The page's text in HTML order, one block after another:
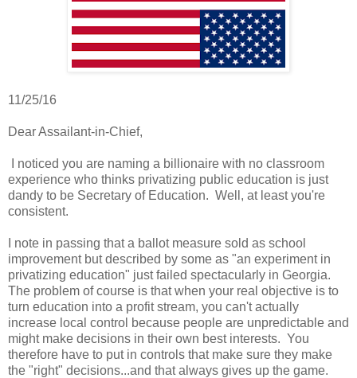
11/25/16
Dear Assailant-in-Chief,
I noticed you are naming a billionaire with no classroom
experience who thinks privatizing public education is just
dandy to be Secretary of Education. Well, at least you're
consistent.
I note in passing that a ballot measure sold as school
improvement but described by some as "an experiment in
privatizing education" just failed spectacularly in Georgia.
The problem of course is that when your real objective is to
turn education into a profit stream, you can't actually
increase local control because people are unpredictable and
might make decisions in their own best interests. You
therefore have to put in controls that make sure they make
the "right" decisions...and that always gives up the game.